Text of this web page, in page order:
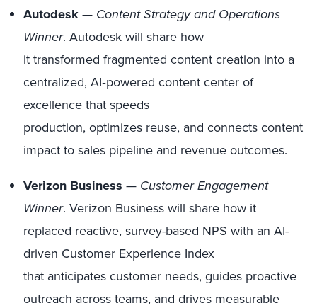
Autodesk — Content Strategy and Operations
Winner. Autodesk will share how
it transformed fragmented content creation into a
centralized, AI‑powered content center of
excellence that speeds
production, optimizes reuse, and connects content
impact to sales pipeline and revenue outcomes.
Verizon Business — Customer Engagement
Winner. Verizon Business will share how it
replaced reactive, survey-based NPS with an AI-
driven Customer Experience Index
that anticipates customer needs, guides proactive
outreach across teams, and drives measurable